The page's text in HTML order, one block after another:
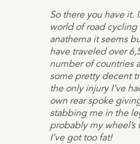
So there you have it.
world of road cycling
anathema it seems
have traveled over
number of countries
some pretty decent
the only injury I’ve
own rear spoke
stabbing me in the
probably my
I’ve got too fat!